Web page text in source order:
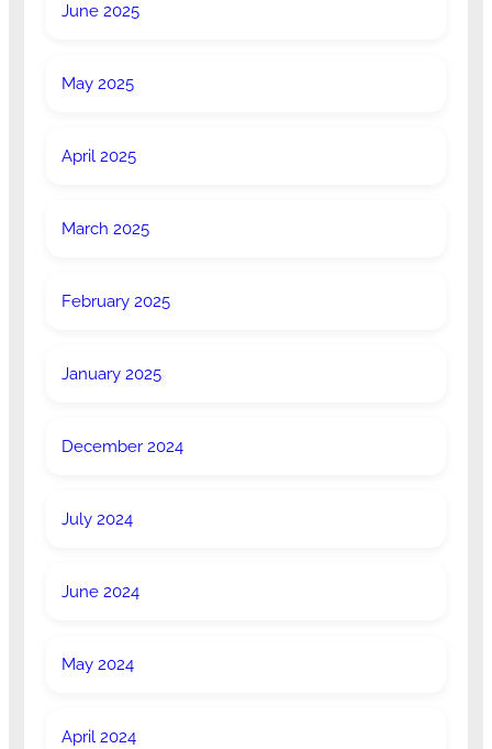
June 2025
May 2025
April 2025
March 2025
February 2025
January 2025
December 2024
July 2024
June 2024
May 2024
April 2024